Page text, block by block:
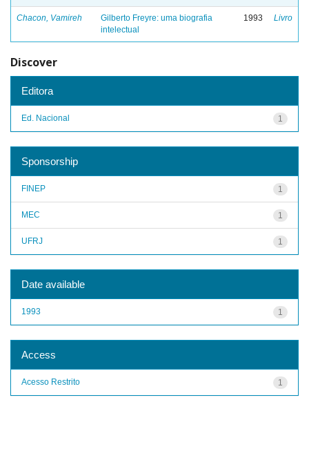
Chacon, Vamireh
Gilberto Freyre: uma biografia
intelectual
1993 Livro
Discover
Editora
1
Ed. Nacional
Sponsorship
1
FINEP
1
MEC
1
UFRJ
Date available
1
1993
Access
1
Acesso Restrito